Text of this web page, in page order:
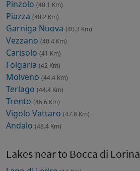
Pinzolo (40.1 Km)
Piazza (40.2 Km)
Garniga Nuova (40.3 Km)
Vezzano (40.4 Km)
Carisolo (41 Km)
Folgaria (42 Km)
Molveno (44.4 Km)
Terlago (44.4 Km)
Trento (46.6 Km)
Vigolo Vattaro (47.8 Km)
Andalo (48.4 Km)
Lakes near to Bocca di Lorina